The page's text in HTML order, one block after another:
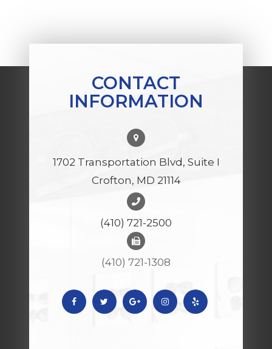
CONTACT
INFORMATION
1702 Transportation Blvd, Suite I
Crofton, MD 21114
(410) 721-2500
(410) 721-1308